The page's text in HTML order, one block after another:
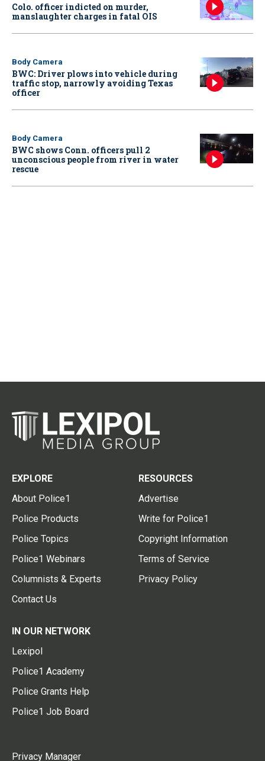
Colo. officer indicted on murder,
manslaughter charges in fatal OIS
Body Camera
BWC: Driver plows into vehicle during
traffic stop, narrowly avoiding Texas
officer
Body Camera
BWC shows Conn. officers pull 2
unconscious people from river in water
rescue
EXPLORE
About Police1
Police Products
Police Topics
Police1 Webinars
Columnists & Experts
Contact Us
RESOURCES
Advertise
Write for Police1
Copyright Information
Terms of Service
Privacy Policy
IN OUR NETWORK
Lexipol
Police1 Academy
Police Grants Help
Police1 Job Board
Privacy Manager